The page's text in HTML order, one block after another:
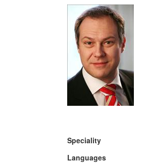
Speciality
Languages